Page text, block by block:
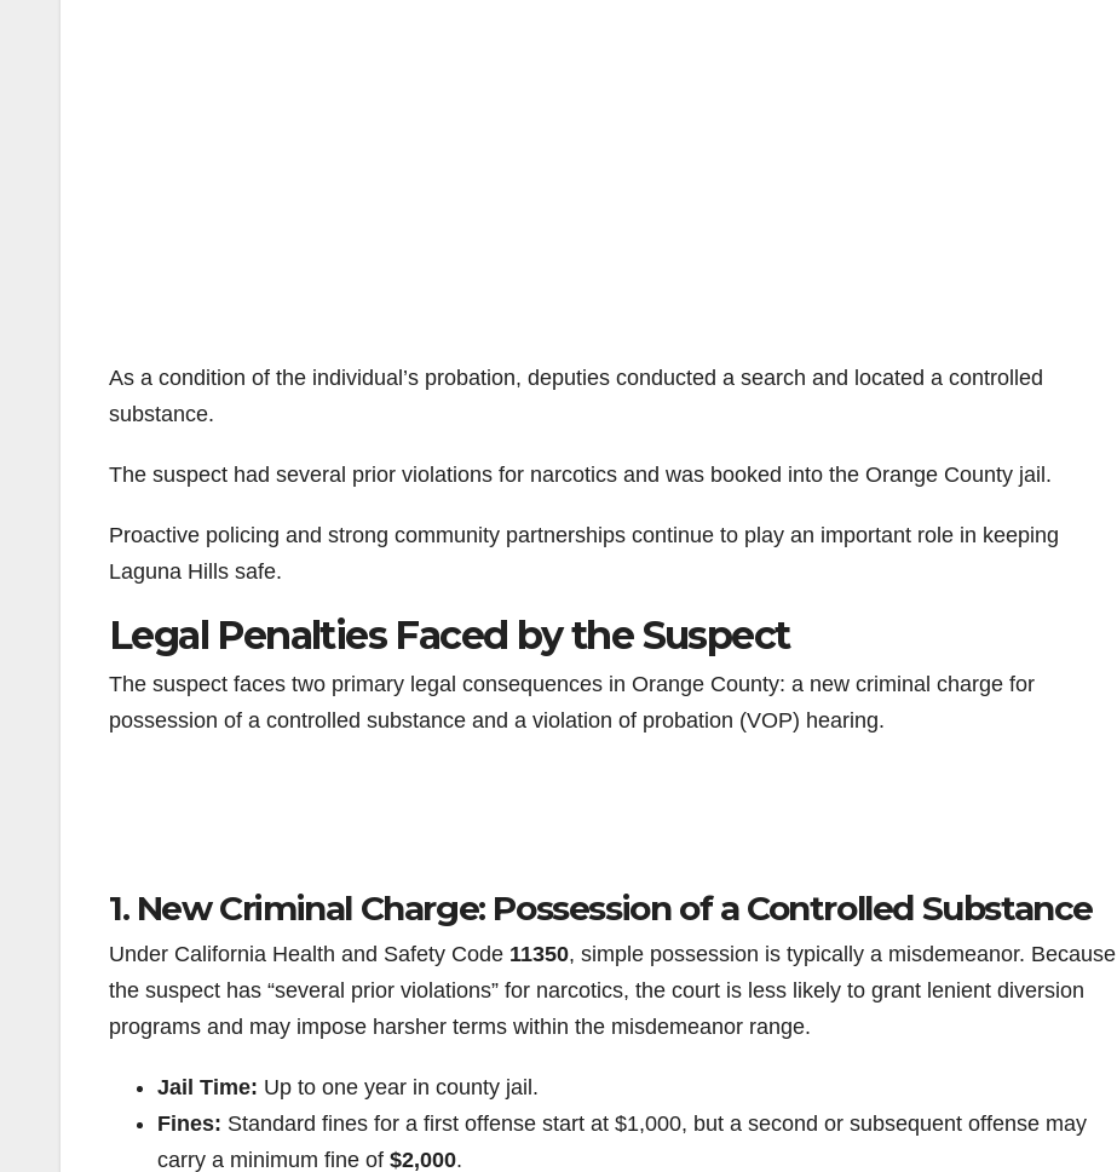
As a condition of the individual’s probation, deputies conducted a search and located a controlled
substance.
The suspect had several prior violations for narcotics and was booked into the Orange County jail.
Proactive policing and strong community partnerships continue to play an important role in keeping
Laguna Hills safe.
Legal Penalties Faced by the Suspect
The suspect faces two primary legal consequences in Orange County: a new criminal charge for
possession of a controlled substance and a violation of probation (VOP) hearing.
1. New Criminal Charge: Possession of a Controlled Substance
Under California Health and Safety Code 11350, simple possession is typically a misdemeanor. Because
the suspect has “several prior violations” for narcotics, the court is less likely to grant lenient diversion
programs and may impose harsher terms within the misdemeanor range.
Jail Time: Up to one year in county jail.
Fines: Standard fines for a first offense start at $1,000, but a second or subsequent offense may
carry a minimum fine of $2,000.